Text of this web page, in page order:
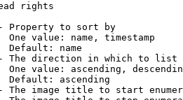
rights
Property to sort by
One value: name, timestamp
Default: name
The direction in which to list
One value: ascending,
Default: ascending
The image title to start